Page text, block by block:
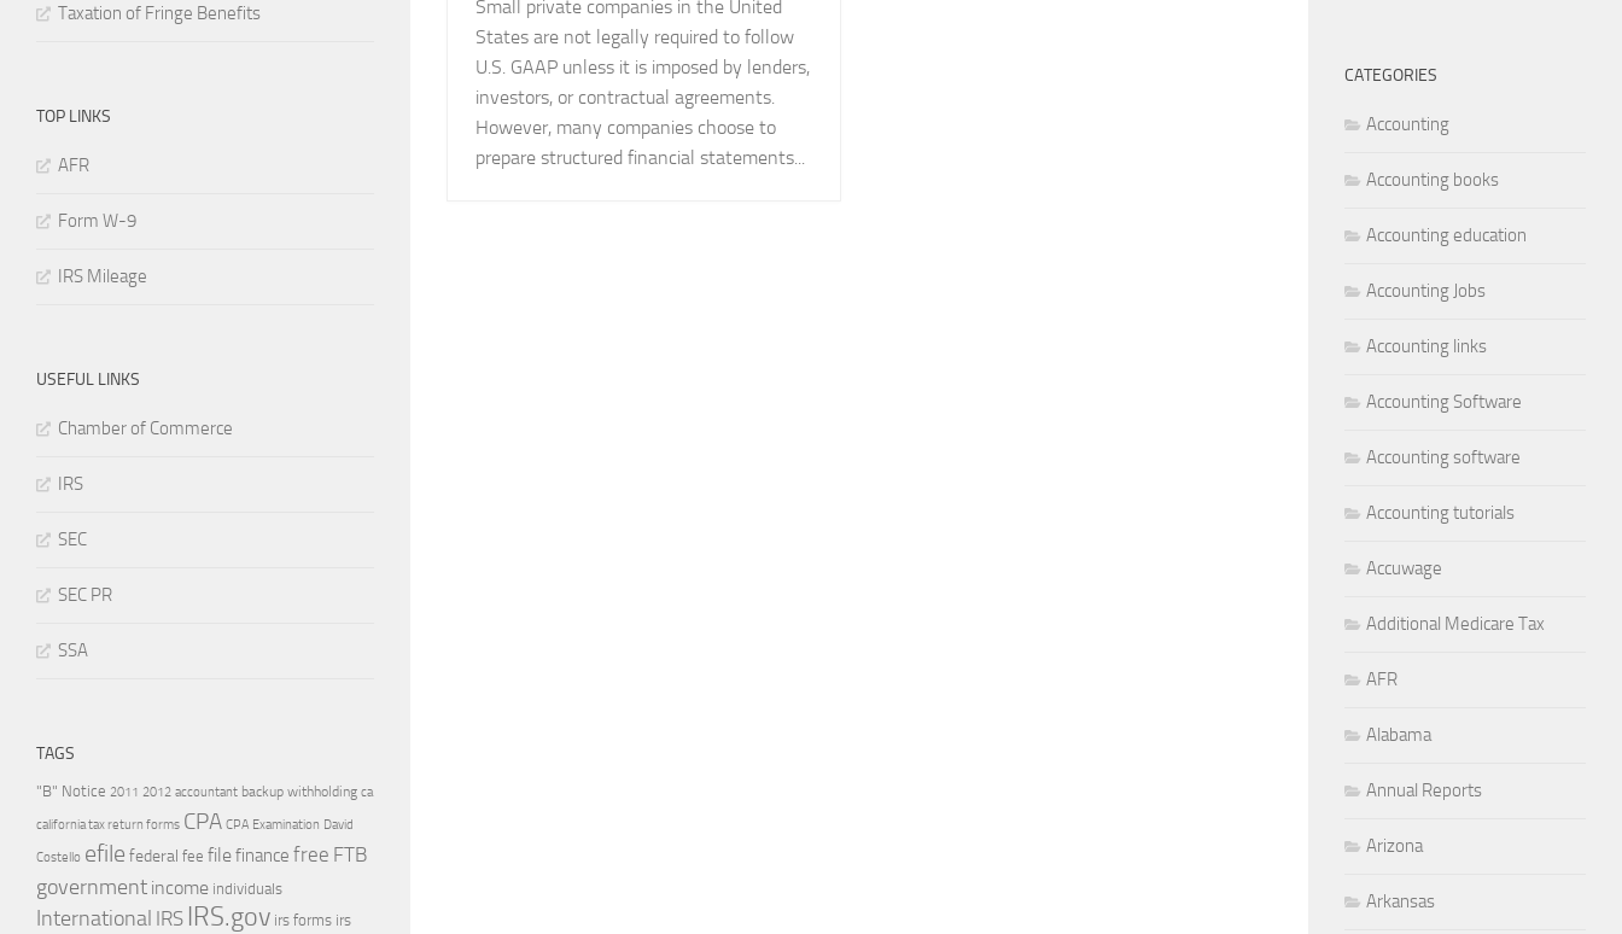
Small private companies in the United
States are not legally required to follow
U.S. GAAP unless it is imposed by lenders,
investors, or contractual agreements.
However, many companies choose to
prepare structured financial statements...
Taxation of Fringe Benefits
TOP LINKS
AFR
Form W-9
IRS Mileage
USEFUL LINKS
Chamber of Commerce
IRS
SEC
SEC PR
SSA
TAGS
"B" Notice 2011 2012 accountant backup withholding ca
california tax return forms CPA CPA Examination David
Costello efile federal fee filefinance free FTB
government income individuals
International IRS IRS.gov irs forms irs
CATEGORIES
Accounting
Accounting books
Accounting education
Accounting Jobs
Accounting links
Accounting Software
Accounting software
Accounting tutorials
Accuwage
Additional Medicare Tax
AFR
Alabama
Annual Reports
Arizona
Arkansas